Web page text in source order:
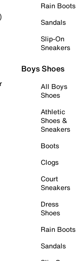
Rain Boots
Sandals
Slip-On
Sneakers
Boys Shoes
All Boys
Shoes
Athletic
Shoes &
Sneakers
Boots
Clogs
Court
Sneakers
Dress
Shoes
Rain Boots
Sandals